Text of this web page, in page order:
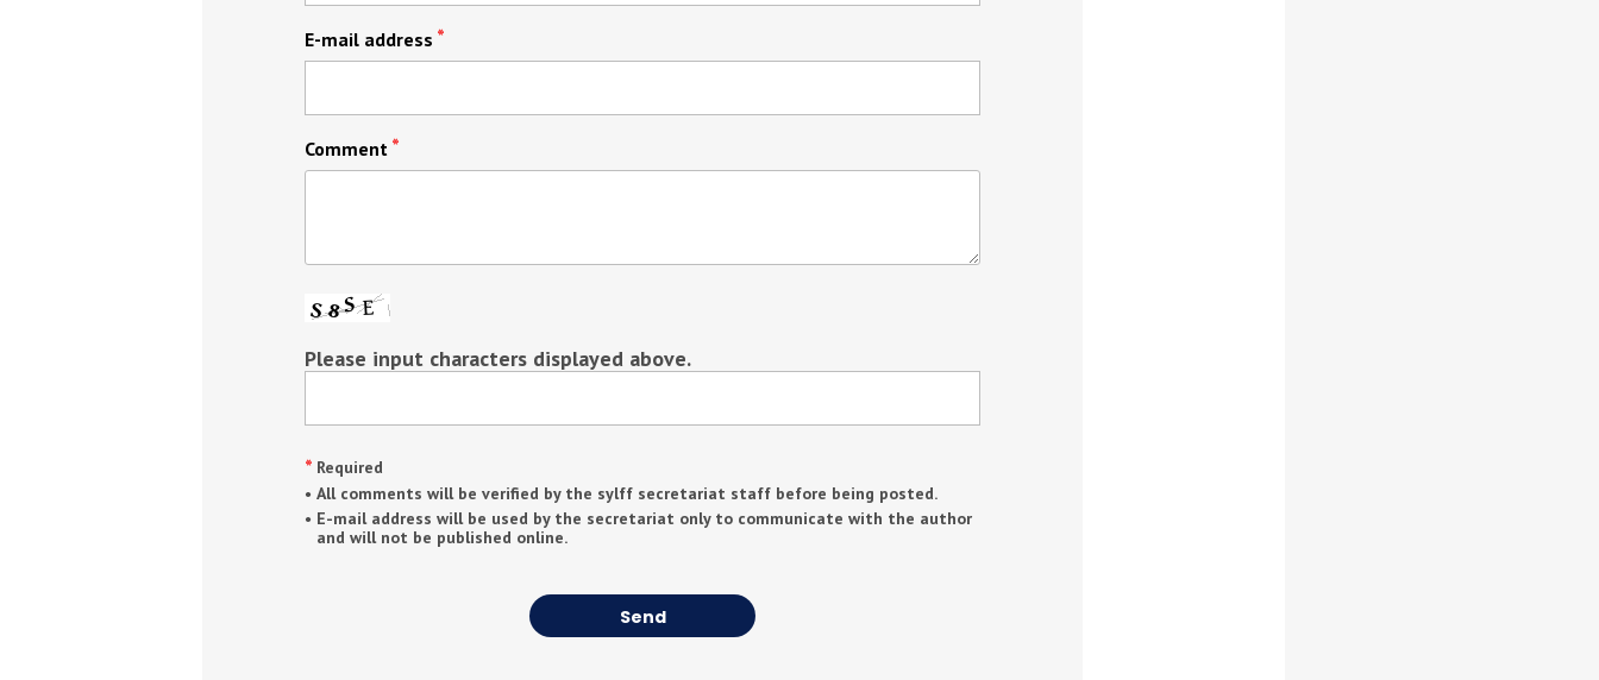
E-mail address
Comment
Please input characters displayed above.
Required
All comments will be verified by the sylff secretariat staff before being posted.
E-mail address will be used by the secretariat only to communicate with the author
and will not be published online.
Send